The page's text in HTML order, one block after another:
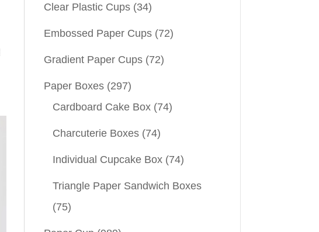
Clear Plastic Cups (34)
Embossed Paper Cups (72)
Gradient Paper Cups (72)
Paper Boxes (297)
Cardboard Cake Box (74)
Charcuterie Boxes (74)
Individual Cupcake Box (74)
Triangle Paper Sandwich Boxes
(75)